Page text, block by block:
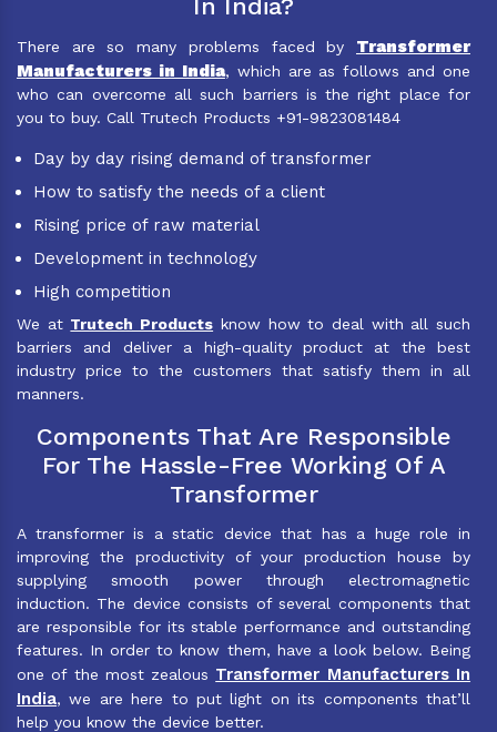
In India?
There are so many problems faced by Transformer
Manufacturers in India, which are as follows and one
who can overcome all such barriers is the right place for
you to buy. Call Trutech Products +91-9823081484
Day by day rising demand of transformer
How to satisfy the needs of a client
Rising price of raw material
Development in technology
High competition
We at Trutech Products know how to deal with all such
barriers and deliver a high-quality product at the best
industry price to the customers that satisfy them in all
manners.
Components That Are Responsible
For The Hassle-Free Working Of A
Transformer
A transformer is a static device that has a huge role in
improving the productivity of your production house by
supplying smooth power through electromagnetic
induction. The device consists of several components that
are responsible for its stable performance and outstanding
features. In order to know them, have a look below. Being
one of the most zealous Transformer Manufacturers In
India, we are here to put light on its components that’ll
help you know the device better.